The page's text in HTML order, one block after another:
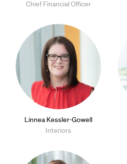
Chief Financial Officer
Linnea Kessler-Gowell
Interiors